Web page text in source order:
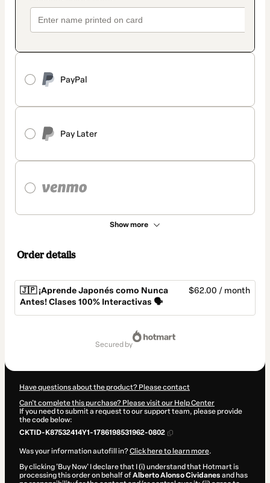
PayPal
Pay Later
Show more
Order details
🇯🇵 ¡Aprende Japonés como Nunca
Antes! Clases 100% Interactivas 🗣️
$62.00 / month
secured by
Have questions about the product? Please contact
Can't complete this purchase? Please visit our Help Center
If you need to submit a request to our support team, please provide
the code below:
CKTID-K87532414Y1-1786198531962-0802
Was your information autofill in?Click here to learn more.
By clicking 'Buy Now' I declare that I (i) understand that Hotmart is
processing this order on behalf ofAlberto Alonso Cividanes and has